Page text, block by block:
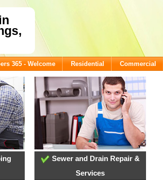
365 - Welcome Residential Commercial
Sewer and Drain Repair &
Services